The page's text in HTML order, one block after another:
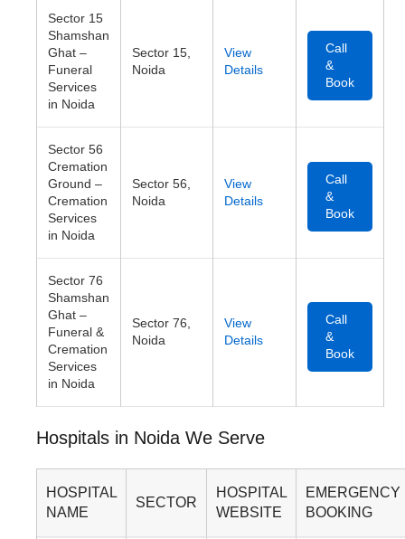
Sector 15
Shamshan
Ghat –
Funeral
Services
in Noida
Sector 15,
Noida
View
Details
Call
&
Book
Sector 56
Cremation
Ground –
Cremation
Services
in Noida
Sector 56,
Noida
View
Details
Call
&
Book
Sector 76
Shamshan
Ghat –
Funeral &
Cremation
Services
in Noida
Sector 76,
Noida
View
Details
Call
&
Book
Hospitals in Noida We Serve
HOSPITAL
NAME
SECTOR
HOSPITAL
WEBSITE
EMERGENCY
BOOKING